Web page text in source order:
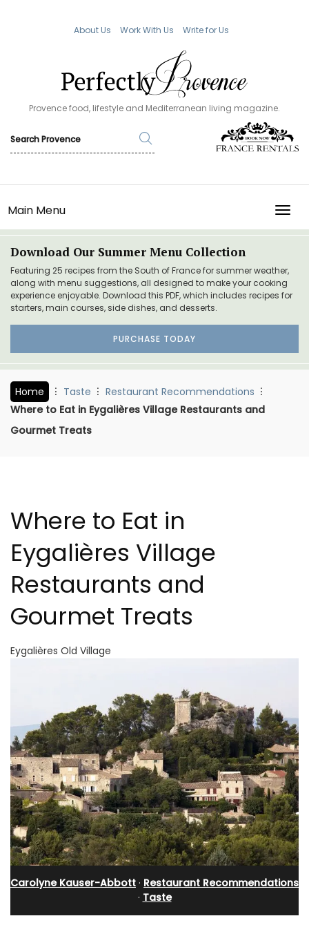
About Us Work With Us Write for Us
Provence food, lifestyle and Mediterranean living magazine.
Main Menu
Download Our Summer Menu Collection
Featuring 25 recipes from the South of France for summer weather,
along with menu suggestions, all designed to make your cooking
experience enjoyable. Download this PDF, which includes recipes for
starters, main courses, side dishes, and desserts.
PURCHASE TODAY
Home Taste
Restaurant Recommendations
Where to Eat in Eygalières Village Restaurants and
Gourmet Treats
Where to Eat in
Eygalières Village
Restaurants and
Gourmet Treats
Eygalières Old Village
Carolyne Kauser-Abbott · Restaurant Recommendations
· Taste